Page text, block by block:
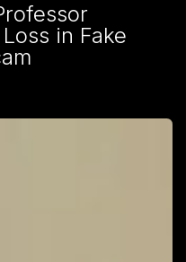
in Fake